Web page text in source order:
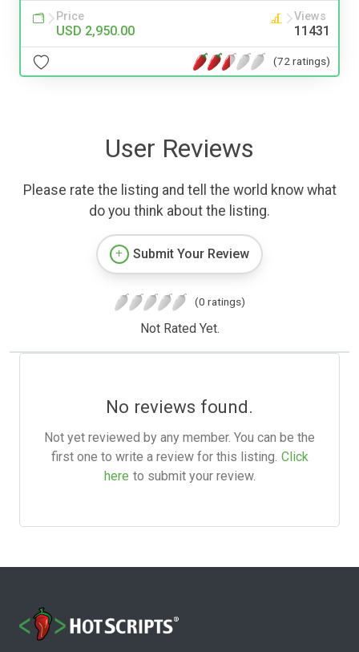
Price
USD 2,950.00
Views
11431
(72 ratings)
User Reviews
Please rate the listing and tell the world know what
do you think about the listing.
Submit Your Review
(0 ratings)
Not Rated Yet.
No reviews found.
Not yet reviewed by any member. You can be the
first one to write a review for this listing. Click
here to submit your review.